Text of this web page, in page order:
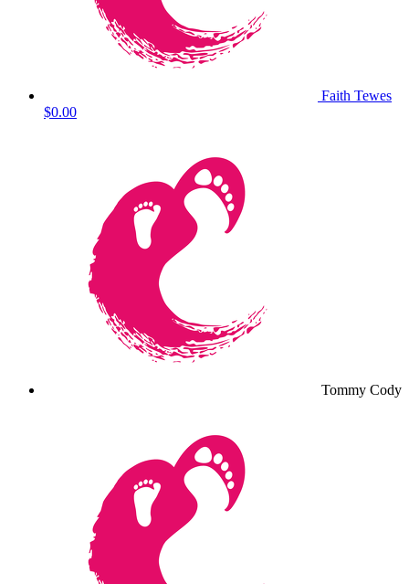
Faith Tewes
$0.00
Tommy Cody